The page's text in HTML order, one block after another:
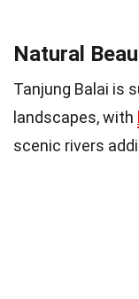
Natural
Tanjung Balai is
landscapes, with
scenic rivers